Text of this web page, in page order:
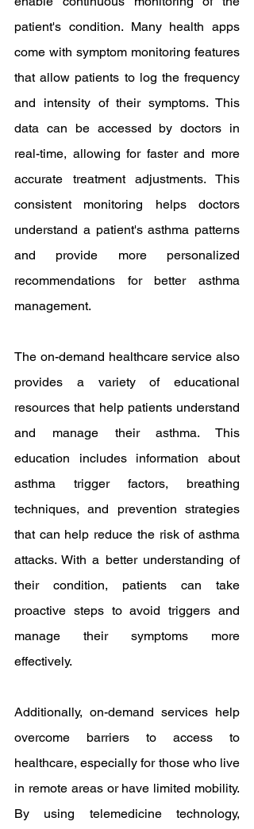
patient's condition. Many health apps
come with symptom monitoring features
that allow patients to log the frequency
and intensity of their symptoms. This
data can be accessed by doctors in
real-time, allowing for faster and more
accurate treatment adjustments. This
consistent monitoring helps doctors
understand a patient's asthma patterns
and provide more personalized
recommendations for better asthma
management.
The on-demand healthcare service also
provides a variety of educational
resources that help patients understand
and manage their asthma. This
education includes information about
asthma trigger factors, breathing
techniques, and prevention strategies
that can help reduce the risk of asthma
attacks. With a better understanding of
their condition, patients can take
proactive steps to avoid triggers and
manage their symptoms more
effectively.
Additionally, on-demand services help
overcome barriers to access to
healthcare, especially for those who live
in remote areas or have limited mobility.
By using telemedicine technology,